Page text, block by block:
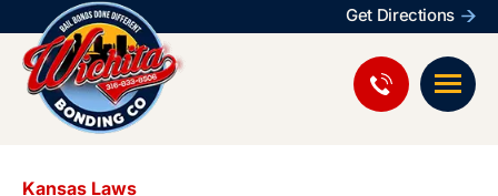
Get Directions
Kansas Laws